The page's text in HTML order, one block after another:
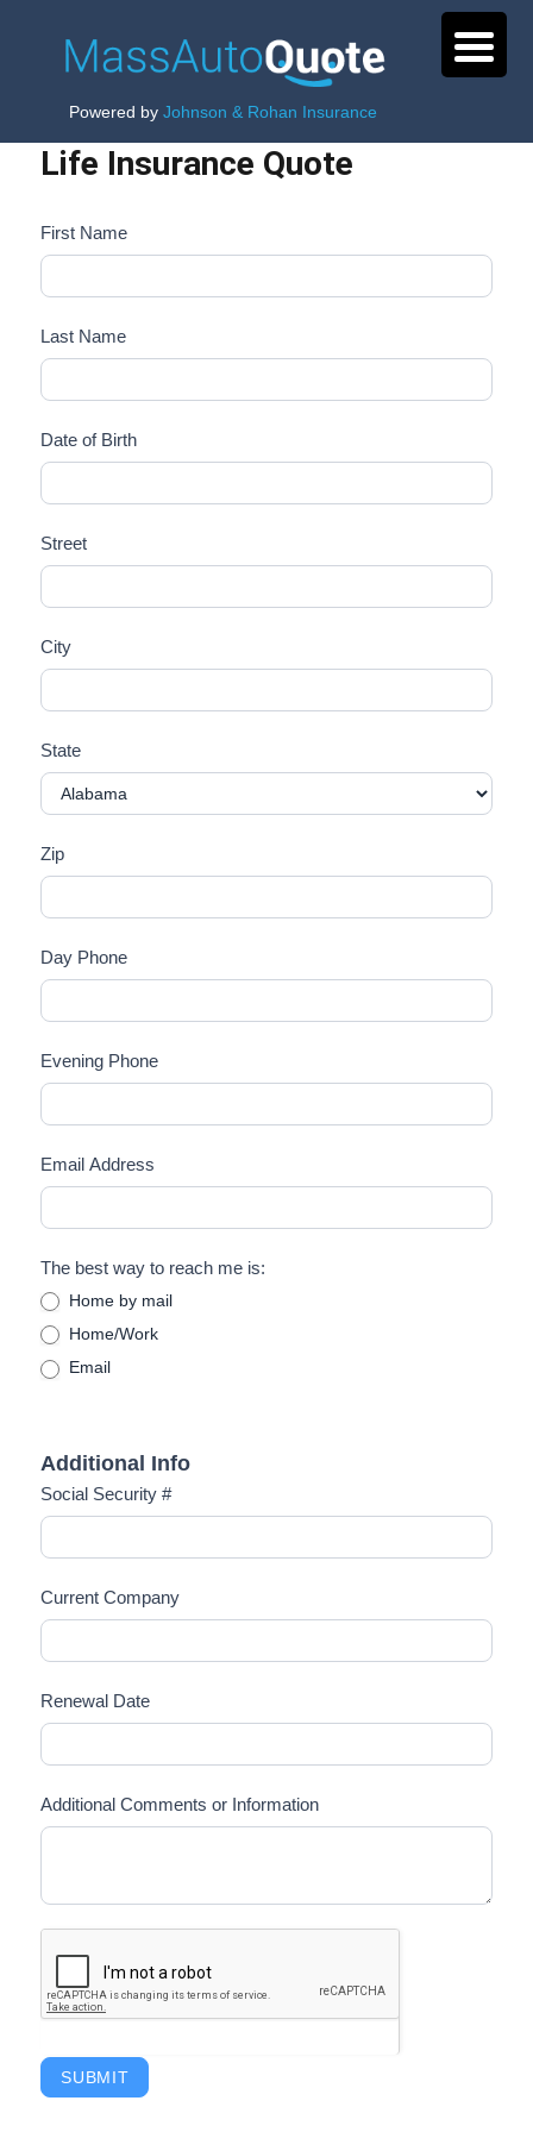
Powered byJohnson & Rohan Insurance
Life Insurance Quote
First Name
Last Name
Date of Birth
Street
City
State
Zip
Day Phone
Evening Phone
Email Address
The best way to reach me is:
Home by mail
Home/Work
Email
Additional Info
Social Security #
Current Company
Renewal Date
Additional Comments or Information